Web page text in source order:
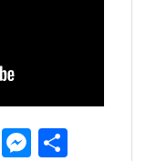
Telegram